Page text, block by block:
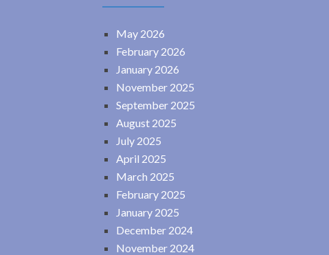
May 2026
February 2026
January 2026
November 2025
September 2025
August 2025
July 2025
April 2025
March 2025
February 2025
January 2025
December 2024
November 2024